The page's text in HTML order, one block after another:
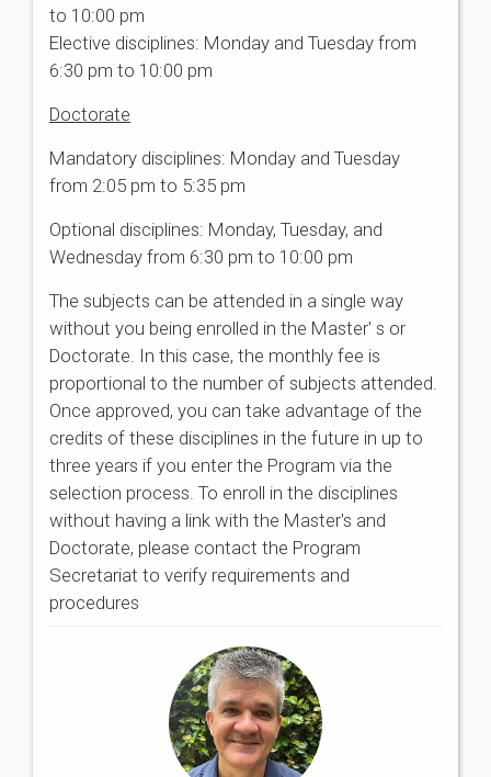
to 10:00 pm
Elective disciplines: Monday and Tuesday from
6:30 pm to 10:00 pm
Doctorate
Mandatory disciplines: Monday and Tuesday
from 2:05 pm to 5:35 pm
Optional disciplines: Monday, Tuesday, and
Wednesday from 6:30 pm to 10:00 pm
The subjects can be attended in a single way
without you being enrolled in the Master' s or
Doctorate. In this case, the monthly fee is
proportional to the number of subjects attended.
Once approved, you can take advantage of the
credits of these disciplines in the future in up to
three years if you enter the Program via the
selection process. To enroll in the disciplines
without having a link with the Master's and
Doctorate, please contact the Program
Secretariat to verify requirements and
procedures